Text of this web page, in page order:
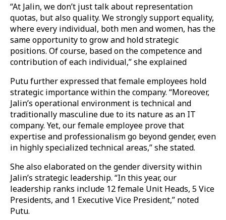
“At Jalin, we don’t just talk about representation
quotas, but also quality. We strongly support equality,
where every individual, both men and women, has the
same opportunity to grow and hold strategic
positions. Of course, based on the competence and
contribution of each individual,” she explained
Putu further expressed that female employees hold
strategic importance within the company. “Moreover,
Jalin’s operational environment is technical and
traditionally masculine due to its nature as an IT
company. Yet, our female employee prove that
expertise and professionalism go beyond gender, even
in highly specialized technical areas,” she stated.
She also elaborated on the gender diversity within
Jalin’s strategic leadership. “In this year, our
leadership ranks include 12 female Unit Heads, 5 Vice
Presidents, and 1 Executive Vice President,” noted
Putu.